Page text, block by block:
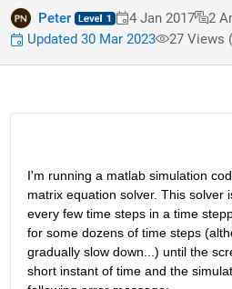
Peter 4 Jan 2017 2
Updated 30 Mar 2023
27 Views
I'm running a matlab simulation
matrix equation solver. This solver
every few time steps in a time
for some dozens of time steps
gradually slow down...) until the
short instant of time and the